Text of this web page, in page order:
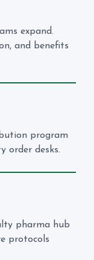
expand.
and benefits
program
order desks.
pharma hub
protocols